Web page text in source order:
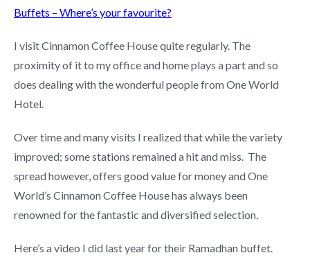
Buffets – Where’s your favourite?
I visit Cinnamon Coffee House quite regularly. The
proximity of it to my office and home plays a part and so
does dealing with the wonderful people from One World
Hotel.
Over time and many visits I realized that while the variety
improved; some stations remained a hit and miss. The
spread however, offers good value for money and One
World’s Cinnamon Coffee House has always been
renowned for the fantastic and diversified selection.
Here’s a video I did last year for their Ramadhan buffet.